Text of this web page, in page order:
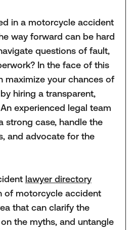
in a motorcycle accident
way forward can be hard
questions of fault,
In the face of this
maximize your chances of
hiring a transparent,
experienced legal team
strong case, handle the
and advocate for the
lawyer directory
of motorcycle accident
that can clarify the
the myths, and untangle